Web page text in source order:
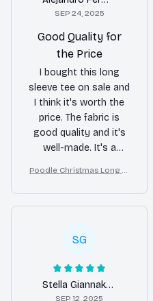
SEP 24, 2025
Good Quality for
the Price
I bought this long
sleeve tee on sale and
I think it's worth the
price. The fabric is
good quality and it's
well-made. It's a
be worn for different
occasions.
Poodle Christmas Long Sl
Gift for Holiday, Merry Xm
as
SG
Stella Giannakopoulos
SEP 12, 2025